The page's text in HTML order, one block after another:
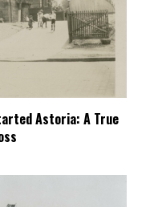
Astoria: A True